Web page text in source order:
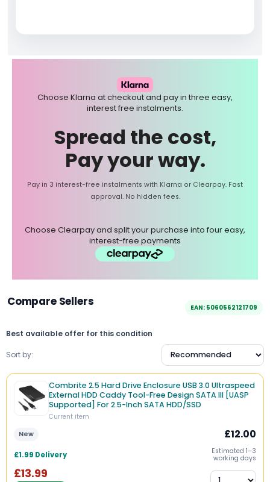
Choose Klarna at checkout and pay in three easy,
interest free instalments.
Spread the cost,
Pay your way.
Pay in 3 interest-free instalments with Klarna or Clearpay. Fast
approval. No hidden fees.
Choose Clearpay and split your purchase into four easy,
interest-free payments
Compare Sellers EAN: 5060562121709
Best available offer for this condition
Sort by:
Combrite 2.5 Hard Drive Enclosure USB 3.0 Ultraspeed
External HDD Caddy Tool-Free Design SATA III [UASP
Supported] For 2.5-Inch SATA HDD/SSD
Current item
New
£12.00
£1.99 Delivery
Estimated 1–3
working days
£13.99